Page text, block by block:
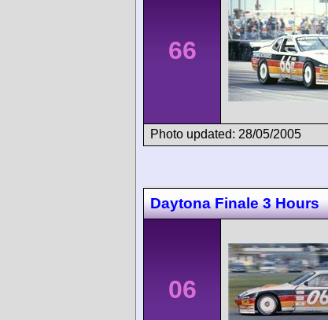
66
Photo updated: 28/05/2005
Daytona Finale 3 Hours
06